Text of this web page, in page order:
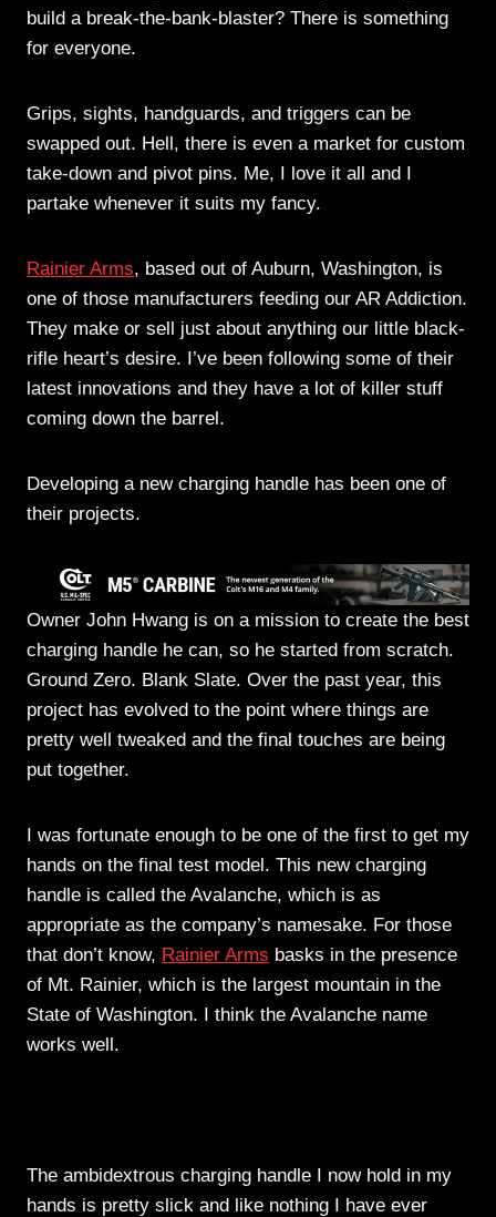
build a break-the-bank-blaster? There is something
for everyone.
Grips, sights, handguards, and triggers can be
swapped out. Hell, there is even a market for custom
take-down and pivot pins. Me, I love it all and I
partake whenever it suits my fancy.
Rainier Arms, based out of Auburn, Washington, is
one of those manufacturers feeding our AR Addiction.
They make or sell just about anything our little black-
rifle heart’s desire. I’ve been following some of their
latest innovations and they have a lot of killer stuff
coming down the barrel.
Developing a new charging handle has been one of
their projects.
Owner John Hwang is on a mission to create the best
charging handle he can, so he started from scratch.
Ground Zero. Blank Slate. Over the past year, this
project has evolved to the point where things are
pretty well tweaked and the final touches are being
put together.
I was fortunate enough to be one of the first to get my
hands on the final test model. This new charging
handle is called the Avalanche, which is as
appropriate as the company’s namesake. For those
that don’t know, Rainier Arms basks in the presence
of Mt. Rainier, which is the largest mountain in the
State of Washington. I think the Avalanche name
works well.
The ambidextrous charging handle I now hold in my
hands is pretty slick and like nothing I have ever